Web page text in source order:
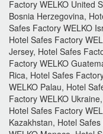
Factory WELKO United
Bosnia Herzegovina,
Safes Factory WELKO
Hotel Safes Factory
Jersey, Hotel Safes
Factory WELKO
Rica, Hotel Safes
WELKO Palau, Hotel
Factory WELKO
Hotel Safes Factory
Kazakhstan, Hotel